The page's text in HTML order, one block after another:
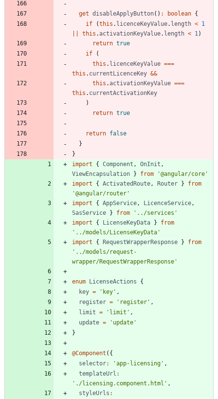
get disableApplyButton( ) : boolean {
if
(this . licenceKeyValue. length < 1
this .activationKeyValue. length < 1)
return true
if
(
this . licenceKeyValue ===
this . currentLicenceKey &&
this .activationKeyValue ===
this . currentActivationKey
)
return true
return false
}
}
import
{ Component , OnInit ,
ViewEncapsulation
} from
'@angular/core'
import
{ ActivatedRoute, Router }
from
'@angular/router'
import
{ AppService, LicenceService,
SasService
} from
'../services'
import
{ LicenseKeyData }
from
'../models/LicenseKeyData'
import
{ RequestWrapperResponse }
from
'../models/request-
wrapper/RequestWrapperResponse'
enum LicenseActions
{
key = 'key' ,
register = 'register' ,
limit = 'limit' ,
update =
'update'
}
@Component ( {
selector: 'app-licensing' ,
templateUrl :
'./licensing.component.html' ,
styleUrls :